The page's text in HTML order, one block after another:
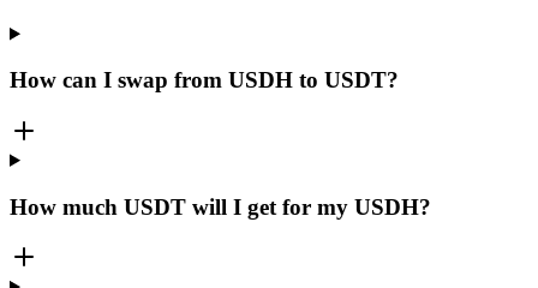
How can I swap from USDH to USDT?
How much USDT will I get for my USDH?